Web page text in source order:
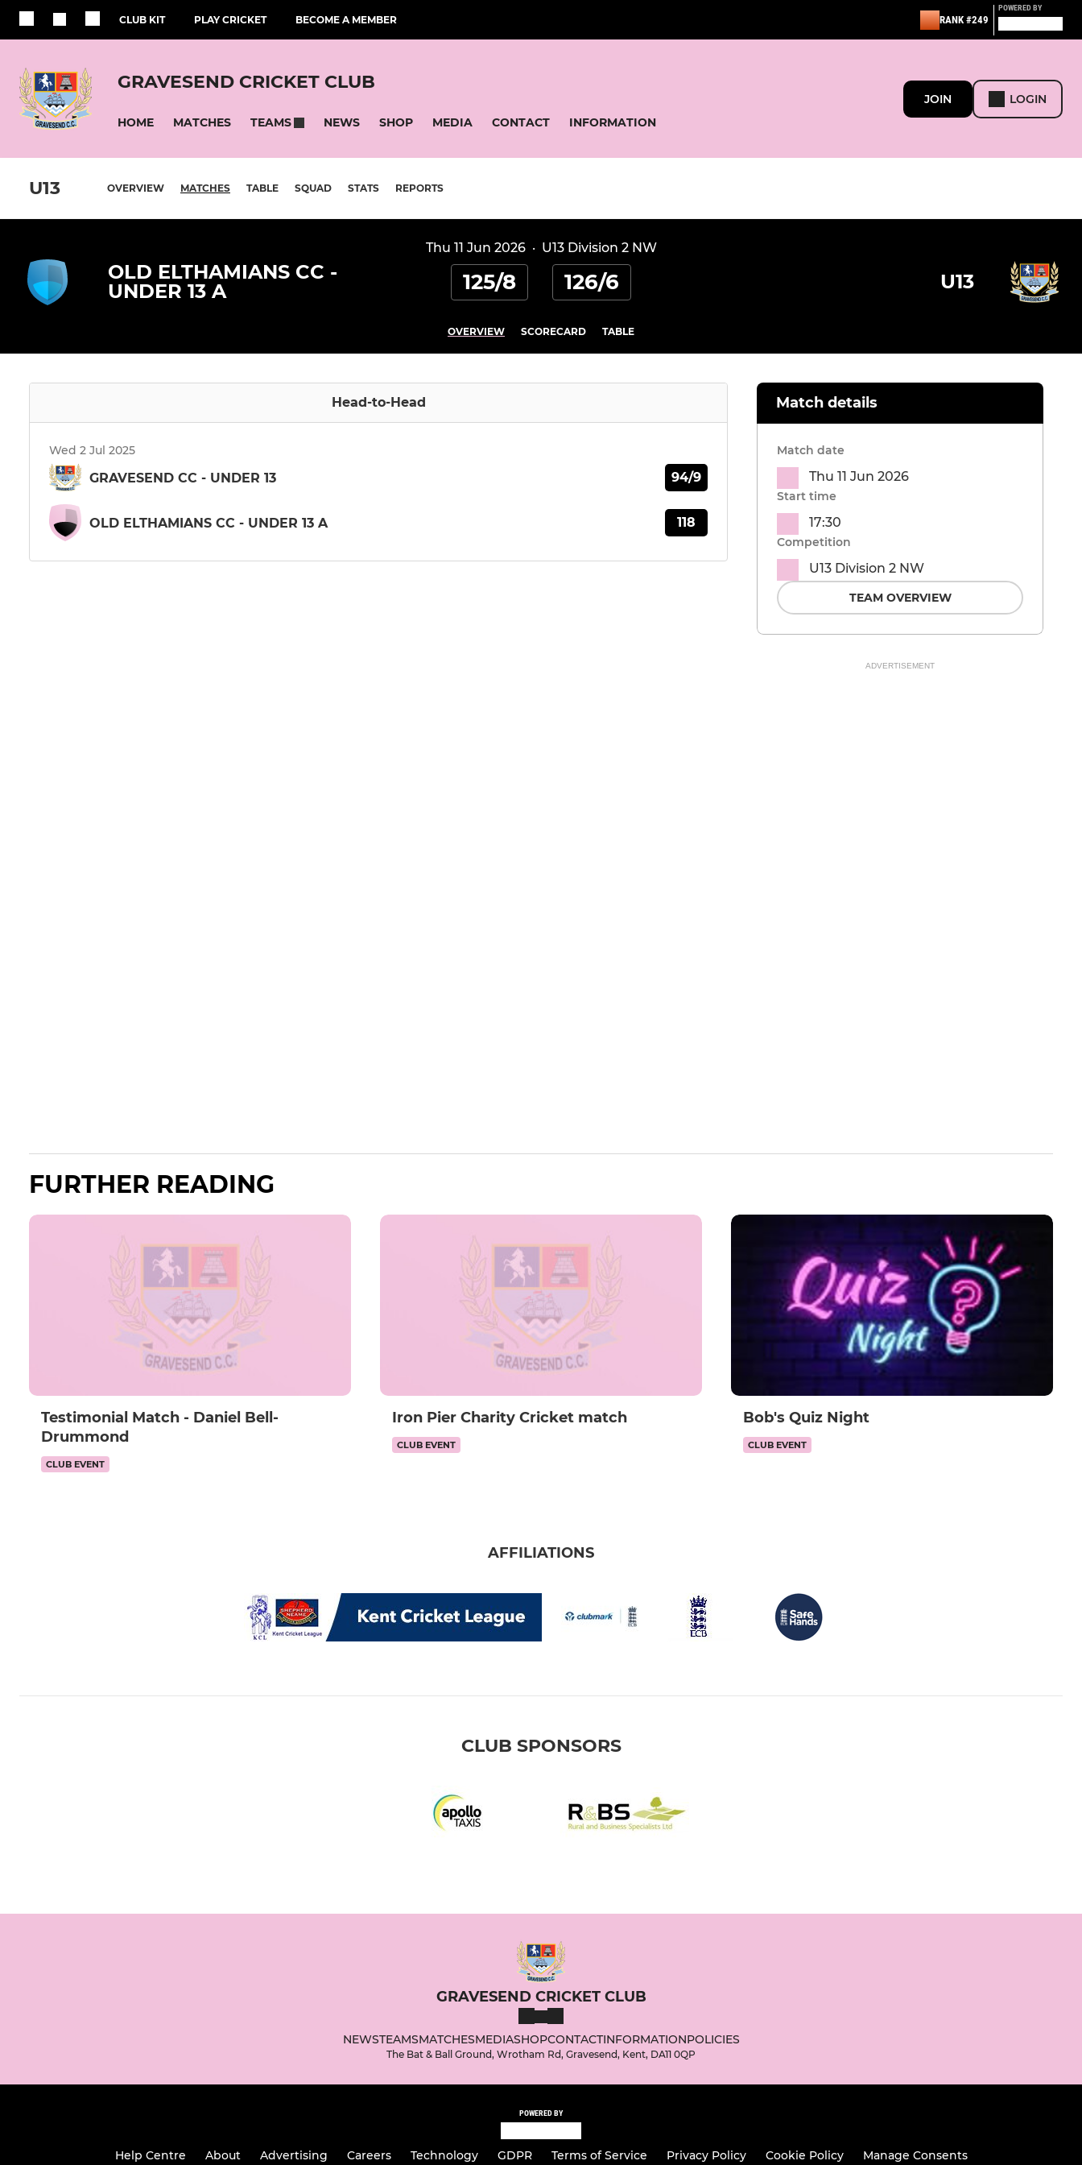
CLUB KIT PLAY CRICKET BECOME A MEMBER RANK #249
POWERED BY
GRAVESEND CRICKET CLUB
HOME MATCHES TEAMS NEWS SHOP MEDIA CONTACT INFORMATION
JOIN LOGIN
U13 OVERVIEW MATCHES TABLE SQUAD STATS REPORTS
Thu 11 Jun 2026· U13 Division 2 NW
OLD ELTHAMIANS CC -
UNDER 13 A
125/8 126/6 U13
OVERVIEW SCORECARD TABLE
Head-to-Head
Wed 2 Jul 2025
GRAVESEND CC - UNDER 13 94/9
OLD ELTHAMIANS CC - UNDER 13 A 118
Match details
Match date
Thu 11 Jun 2026
Start time
17:30
Competition
U13 Division 2 NW
TEAM OVERVIEW
ADVERTISEMENT
FURTHER READING
Testimonial Match - Daniel Bell-
Drummond
CLUB EVENT
Iron Pier Charity Cricket match
CLUB EVENT
Bob's Quiz Night
CLUB EVENT
AFFILIATIONS
CLUB SPONSORS
GRAVESEND CRICKET CLUB
NEWSTEAMSMATCHESMEDIASHOPCONTACTINFORMATIONPOLICIES
The Bat & Ball Ground, Wrotham Rd, Gravesend, Kent, DA11 0QP
POWERED BY
Help Centre About Advertising Careers Technology GDPR Terms of Service Privacy Policy Cookie Policy Manage Consents